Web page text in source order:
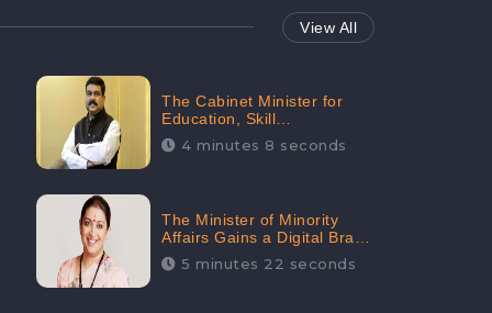
View All
The Cabinet Minister for
Education, Skill
Development, and
Entrepreneurship Holds
4 minutes 8 seconds
The Minister of Minority
Affairs Gains a Digital Brand
Value of 38.17 Crore
5 minutes 22 seconds